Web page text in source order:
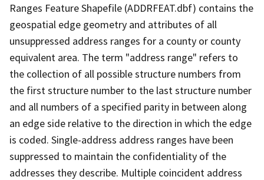
Ranges Feature Shapefile (ADDRFEAT.dbf) contains the
geospatial edge geometry and attributes of all
unsuppressed address ranges for a county or county
equivalent area. The term "address range" refers to
the collection of all possible structure numbers from
the first structure number to the last structure number
and all numbers of a specified parity in between along
an edge side relative to the direction in which the edge
is coded. Single-address address ranges have been
suppressed to maintain the confidentiality of the
addresses they describe. Multiple coincident address